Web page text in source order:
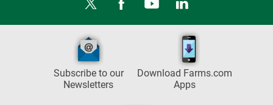
Subscribe to our
Newsletters
Download Farms.com
Apps